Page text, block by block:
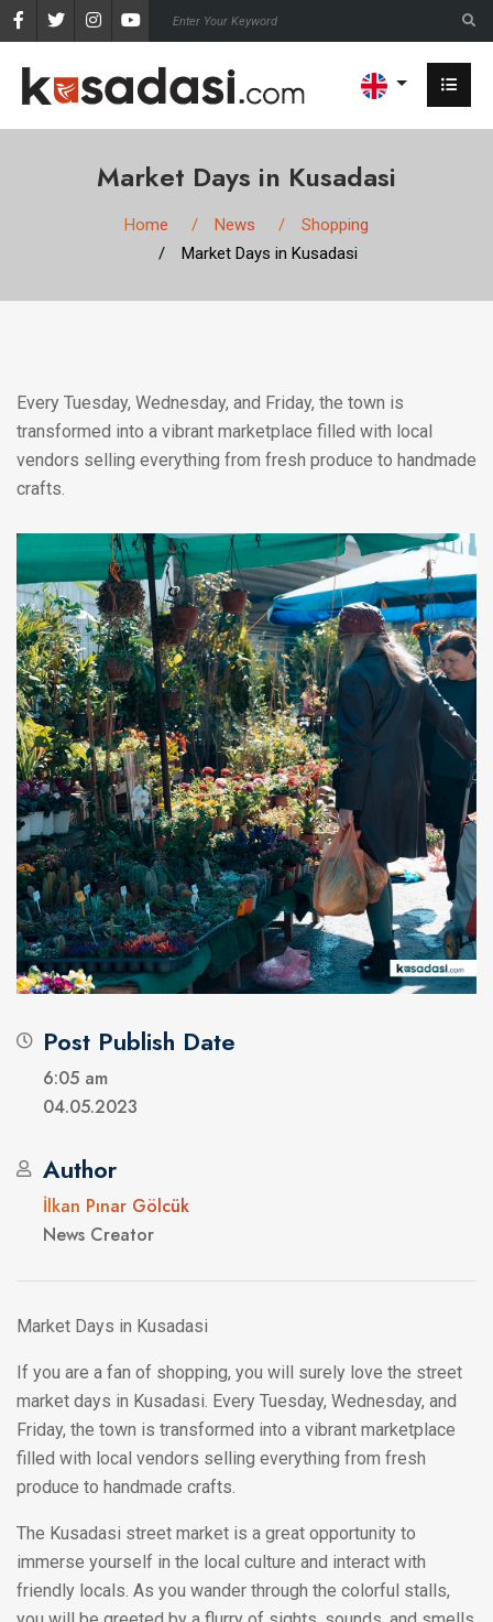
Market Days in Kusadasi
Home News
Shopping
Market Days in Kusadasi
Every Tuesday, Wednesday, and Friday, the town is
transformed into a vibrant marketplace filled with local
vendors selling everything from fresh produce to handmade
crafts.
Post Publish Date
6:05 am
04.05.2023
Author
İlkan Pınar Gölcük
News Creator
Market Days in Kusadasi
If you are a fan of shopping, you will surely love the street
market days in Kusadasi. Every Tuesday, Wednesday, and
Friday, the town is transformed into a vibrant marketplace
filled with local vendors selling everything from fresh
produce to handmade crafts.
The Kusadasi street market is a great opportunity to
immerse yourself in the local culture and interact with
friendly locals. As you wander through the colorful stalls,